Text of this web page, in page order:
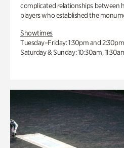
complicated relationships between
players who established the
Showtimes
Tuesday–Friday: 1:30pm and 2:30pm
Saturday & Sunday: 10:30am,